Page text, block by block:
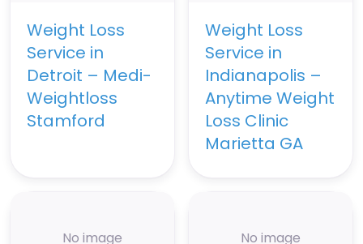
Weight Loss
Service in
Detroit – Medi-
Weightloss
Stamford
Weight Loss
Service in
Indianapolis –
Anytime Weight
Loss Clinic
Marietta GA
No image No image